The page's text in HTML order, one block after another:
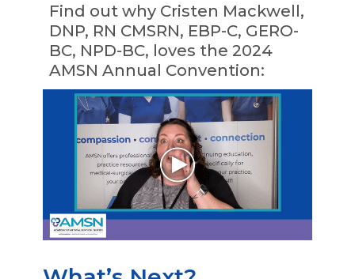
Find out why Cristen Mackwell,
DNP, RN CMSRN, EBP-C, GERO-
BC, NPD-BC, loves the 2024
AMSN Annual Convention: